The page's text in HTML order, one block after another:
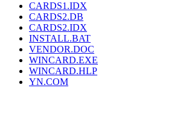
CARDS1.IDX
CARDS2.DB
CARDS2.IDX
INSTALL.BAT
VENDOR.DOC
WINCARD.EXE
WINCARD.HLP
YN.COM